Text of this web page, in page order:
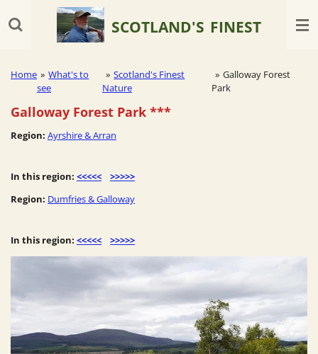
to
SCOTLAND'S FINEST
Home » What's to
see
» Scotland's Finest
Nature
» Galloway Forest
Park
Galloway Forest Park ***
Region: Ayrshire & Arran
In this region: <<<<<
>>>>>
Region: Dumfries & Galloway
In this region: <<<<< >>>>>